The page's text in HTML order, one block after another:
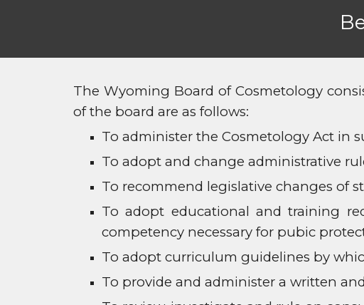
The Wyoming Board of Cosmetology
of the board are as follows:
To administer the Cosmetology Act in
To adopt and change administrative
To recommend legislative changes of
To adopt educational and training
competency necessary for pubic
To adopt curriculum guidelines by
To provide and administer a written